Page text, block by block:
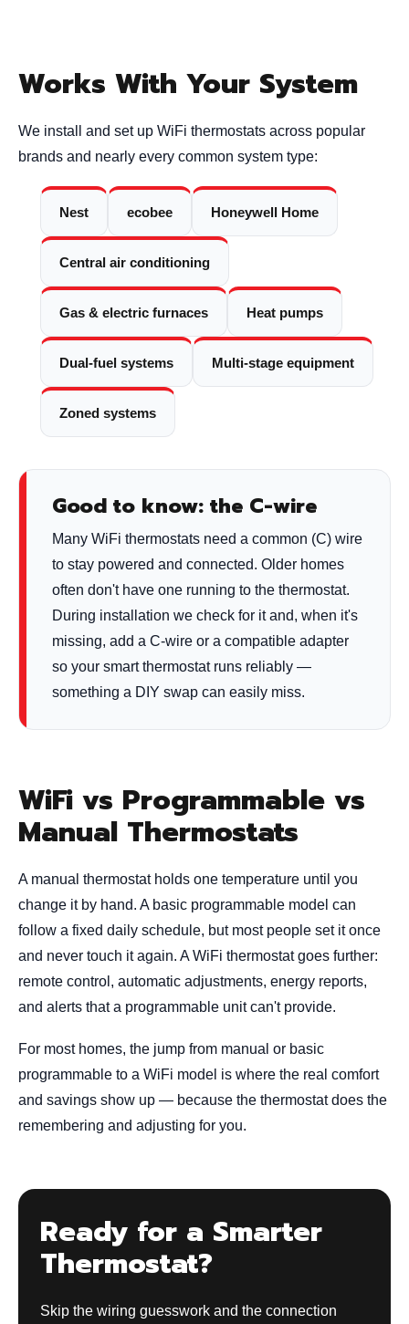
Works With Your System
We install and set up WiFi thermostats across popular
brands and nearly every common system type:
Nest ecobee Honeywell Home
Central air conditioning
Gas & electric furnaces Heat pumps
Dual-fuel systems Multi-stage equipment
Zoned systems
Good to know: the C-wire
Many WiFi thermostats need a common (C) wire
to stay powered and connected. Older homes
often don't have one running to the thermostat.
During installation we check for it and, when it's
missing, add a C-wire or a compatible adapter
so your smart thermostat runs reliably —
something a DIY swap can easily miss.
WiFi vs Programmable vs
Manual Thermostats
A manual thermostat holds one temperature until you
change it by hand. A basic programmable model can
follow a fixed daily schedule, but most people set it once
and never touch it again. A WiFi thermostat goes further:
remote control, automatic adjustments, energy reports,
and alerts that a programmable unit can't provide.
For most homes, the jump from manual or basic
programmable to a WiFi model is where the real comfort
and savings show up — because the thermostat does the
remembering and adjusting for you.
Ready for a Smarter
Thermostat?
Skip the wiring guesswork and the connection